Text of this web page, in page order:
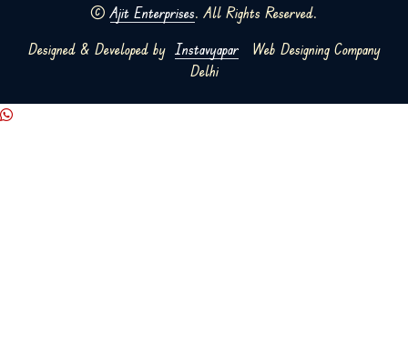
©Ajit Enterprises. All Rights Reserved.
Designed & Developed by InstavyaparWeb Designing Company
Delhi